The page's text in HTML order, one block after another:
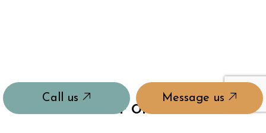
Call us Message us
HOURS OF OPERATION